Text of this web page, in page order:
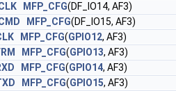
MFP_CFG(DF_IO14, AF3)
MFP_CFG(DF_IO15, AF3)
MFP_CFG(GPIO12, AF3)
MFP_CFG(GPIO13, AF3)
MFP_CFG(GPIO14, AF3)
MFP_CFG(GPIO15, AF3)